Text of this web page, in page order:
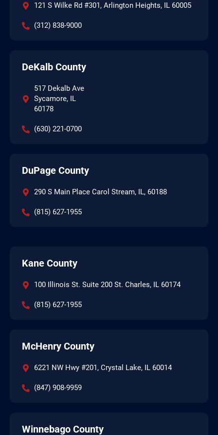
121 S Wilke Rd #301, Arlington Heights, IL 60005
(312) 838-9000
DeKalb County
517 Dekalb Ave
Sycamore, IL
60178
(630) 221-0700
DuPage County
290 S Main Place Carol Stream, IL, 60188
(815) 627-1955
Kane County
100 Illinois St. Suite 200 St. Charles, IL 60174
(815) 627-1955
McHenry County
6221 NW Hwy #201, Crystal Lake, IL 60014
(847) 908-9959
Winnebago County